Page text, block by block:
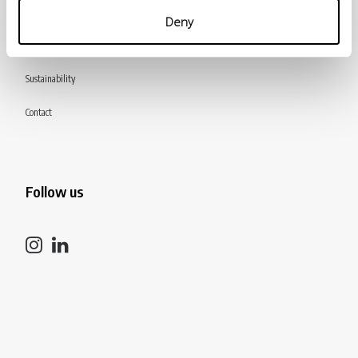
Deny
Catalogue
Sustainability
Contact
Follow us